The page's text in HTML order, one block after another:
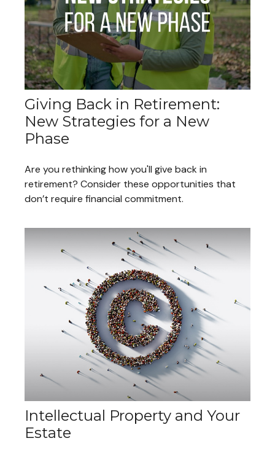
Giving Back in Retirement:
New Strategies for a New
Phase
Are you rethinking how you'll give back in
retirement? Consider these opportunities that
don’t require financial commitment.
Intellectual Property and Your
Estate